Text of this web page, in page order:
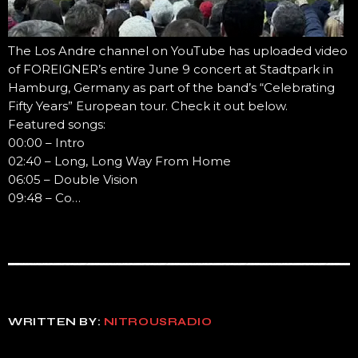
The Los Andre channel on YouTube has uploaded video
of FOREIGNER’s entire June 9 concert at Stadtpark in
Hamburg, Germany as part of the band’s “Celebrating
Fifty Years” European tour. Check it out below.
Featured songs:
00:00 – Intro
02:40 – Long, Long Way From Home
06:05 – Double Vision
09:48 – Co…
WRITTEN BY: NITROUSRADIO